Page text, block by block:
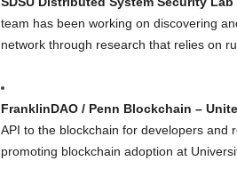
team has been working on discovering
network through research that relies on
FranklinDAO / Penn Blockchain –
API to the blockchain for developers and
promoting blockchain adoption at